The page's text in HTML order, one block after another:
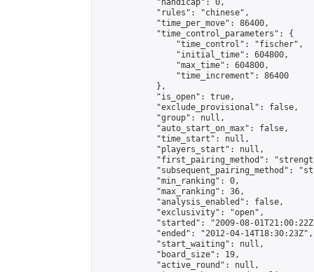
            "handicap": 0,
            "rules": "chinese",
            "time_per_move": 86400,
            "time_control_parameters": {
                "time_control": "fischer",
                "initial_time": 604800,
                "max_time": 604800,
                "time_increment": 86400
            },
            "is_open": true,
            "exclude_provisional": false,
            "group": null,
            "auto_start_on_max": false,
            "time_start": null,
            "players_start": null,
"first_pairing_method":
"subsequent_pairing_method":
            "min_ranking": 0,
            "max_ranking": 36,
            "analysis_enabled": false,
            "exclusivity": "open",
"started": "2009-08-
            "ended": "2012-04-14T18:30:23Z",
            "start_waiting": null,
            "board_size": 19,
            "active_round": null,